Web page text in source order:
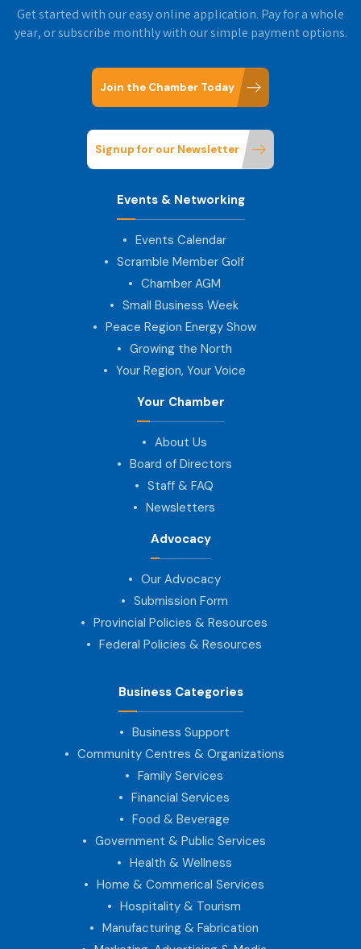
Get started with our easy online application. Pay for a whole
year, or subscribe monthly with our simple payment options.
Join the Chamber Today
Signup for our Newsletter
Events & Networking
Events Calendar
Scramble Member Golf
Chamber AGM
Small Business Week
Peace Region Energy Show
Growing the North
Your Region, Your Voice
Your Chamber
About Us
Board of Directors
Staff & FAQ
Newsletters
Advocacy
Our Advocacy
Submission Form
Provincial Policies & Resources
Federal Policies & Resources
Business Categories
Business Support
Community Centres & Organizations
Family Services
Financial Services
Food & Beverage
Government & Public Services
Health & Wellness
Home & Commerical Services
Hospitality & Tourism
Manufacturing & Fabrication